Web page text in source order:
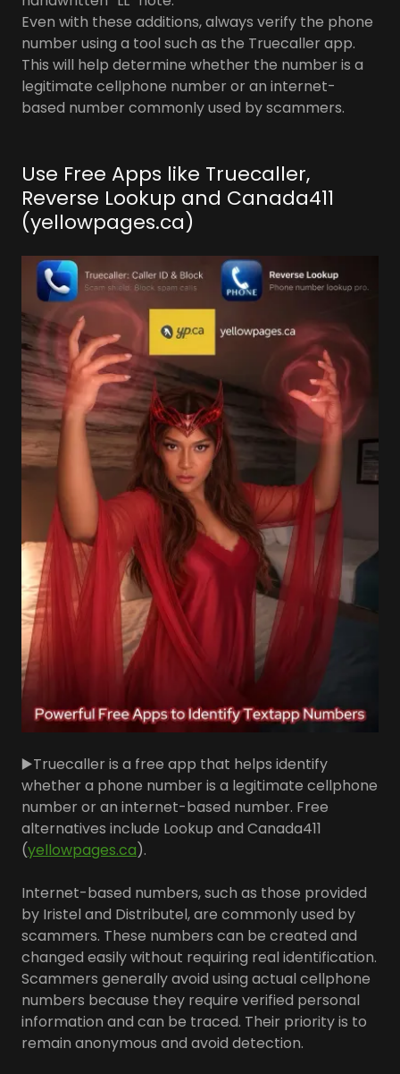
Even with these additions, always verify the phone
number using a tool such as the Truecaller app.
This will help determine whether the number is a
legitimate cellphone number or an internet-
based number commonly used by scammers.
Use Free Apps like Truecaller,
Reverse Lookup and Canada411
(yellowpages.ca)
▶️Truecaller is a free app that helps identify
whether a phone number is a legitimate cellphone
number or an internet-based number. Free
alternatives include Lookup and Canada411
(yellowpages.ca).
Internet-based numbers, such as those provided
by Iristel and Distributel, are commonly used by
scammers. These numbers can be created and
changed easily without requiring real identification.
Scammers generally avoid using actual cellphone
numbers because they require verified personal
information and can be traced. Their priority is to
remain anonymous and avoid detection.